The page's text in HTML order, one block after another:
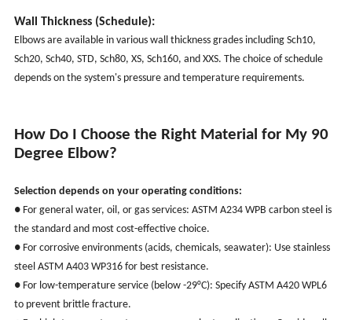
Wall Thickness (Schedule):
Elbows are available in various wall thickness grades including Sch10,
Sch20, Sch40, STD, Sch80, XS, Sch160, and XXS. The choice of schedule
depends on the system's pressure and temperature requirements.
How Do I Choose the Right Material for My 90
Degree Elbow?
Selection depends on your operating conditions:
● For general water, oil, or gas services: ASTM A234 WPB carbon steel is
the standard and most cost-effective choice.
● For corrosive environments (acids, chemicals, seawater): Use stainless
steel ASTM A403 WP316 for best resistance.
● For low-temperature service (below -29°C): Specify ASTM A420 WPL6
to prevent brittle fracture.